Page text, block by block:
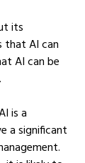
that AI can
AI can be
a significant